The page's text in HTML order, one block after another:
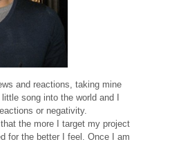
and reactions, taking mine
song into the world and I
or negativity.
that the more I target my project
for the better I feel. Once I am